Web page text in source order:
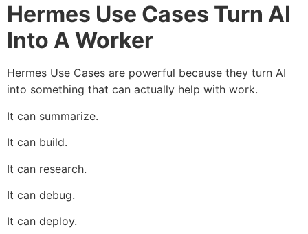
Hermes Use Cases Turn AI
Into A Worker
Hermes Use Cases are powerful because they turn AI
into something that can actually help with work.
It can summarize.
It can build.
It can research.
It can debug.
It can deploy.